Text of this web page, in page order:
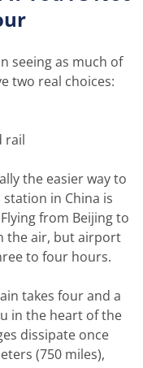
seeing as much of
two real choices:
rail
the easier way to
in China is
Flying from Beijing to
the air, but airport
to four hours.
takes four and a
in the heart of the
dissipate once
(750 miles),